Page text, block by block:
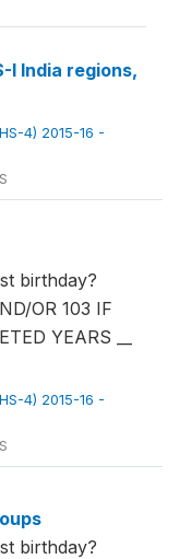
I India regions,
4) 2015-16 -
birthday?
OR 103 IF
YEARS __
4) 2015-16 -
birthday?